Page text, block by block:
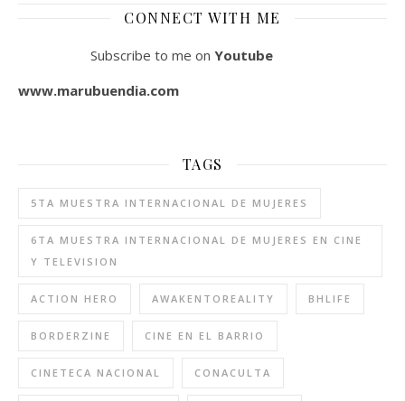
CONNECT WITH ME
Subscribe to me on Youtube
www.marubuendia.com
TAGS
5TA MUESTRA INTERNACIONAL DE MUJERES
6TA MUESTRA INTERNACIONAL DE MUJERES EN CINE
Y TELEVISION
ACTION HERO AWAKENTOREALITY BHLIFE
BORDERZINE CINE EN EL BARRIO
CINETECA NACIONAL CONACULTA